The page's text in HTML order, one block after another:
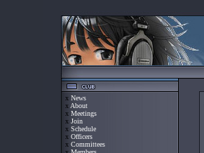
x News
x About
x Meetings
x Join
x Schedule
x Officers
x Committees